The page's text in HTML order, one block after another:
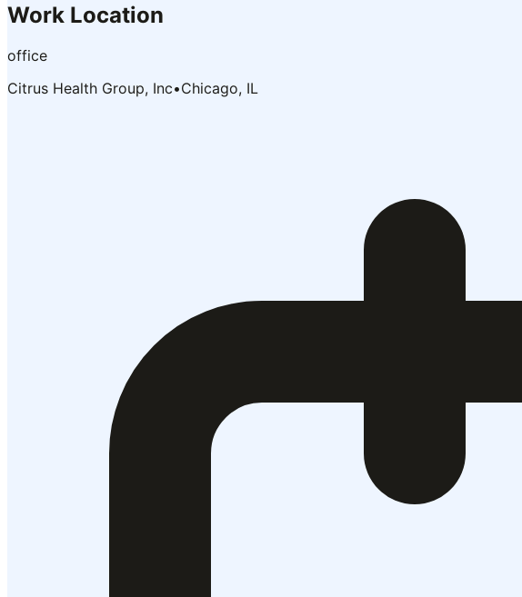
Work Location
office
Citrus Health Group, Inc•Chicago, IL